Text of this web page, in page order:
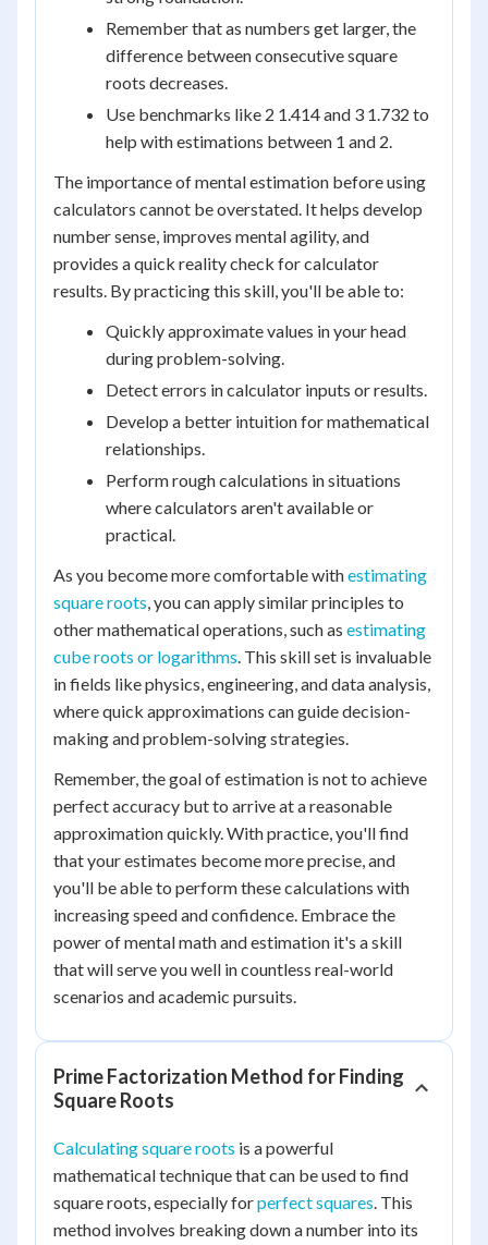
Remember that as numbers get larger, the
difference between consecutive square
roots decreases.
Use benchmarks like 2 1.414 and 3 1.732 to
help with estimations between 1 and 2.
The importance of mental estimation before using
calculators cannot be overstated. It helps develop
number sense, improves mental agility, and
provides a quick reality check for calculator
results. By practicing this skill, you'll be able to:
Quickly approximate values in your head
during problem-solving.
Detect errors in calculator inputs or results.
Develop a better intuition for mathematical
relationships.
Perform rough calculations in situations
where calculators aren't available or
practical.
As you become more comfortable withestimating
square roots, you can apply similar principles to
other mathematical operations, such as estimating
cube roots or logarithms. This skill set is invaluable
in fields like physics, engineering, and data analysis,
where quick approximations can guide decision-
making and problem-solving strategies.
Remember, the goal of estimation is not to achieve
perfect accuracy but to arrive at a reasonable
approximation quickly. With practice, you'll find
that your estimates become more precise, and
you'll be able to perform these calculations with
increasing speed and confidence. Embrace the
power of mental math and estimation it's a skill
that will serve you well in countless real-world
scenarios and academic pursuits.
Prime Factorization Method for Finding
Square Roots
Calculating square roots is a powerful
mathematical technique that can be used to find
square roots, especially forperfect squares. This
method involves breaking down a number into its